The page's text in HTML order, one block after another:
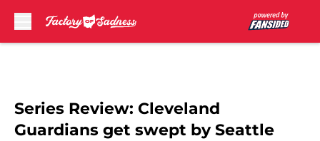
Series Review: Cleveland
Guardians get swept by Seattle